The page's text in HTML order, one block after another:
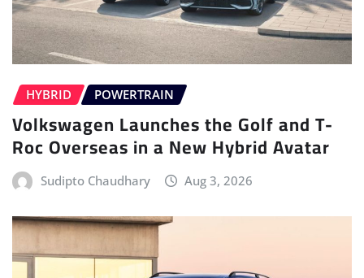
HYBRID POWERTRAIN
Volkswagen Launches the Golf and T-
Roc Overseas in a New Hybrid Avatar
Sudipto Chaudhary Aug 3, 2026